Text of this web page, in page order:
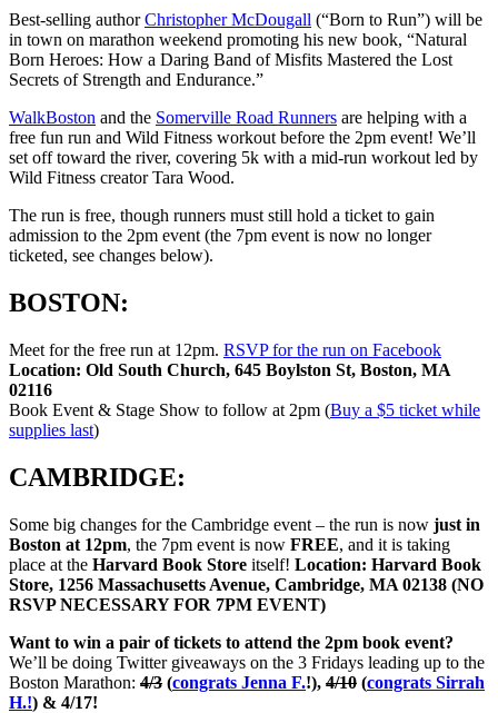
author
Christopher
McDougall
on
April
18th!
Best-selling authorChristopher McDougall (“Born to Run”) will be
in town on marathon weekend promoting his new book, “Natural
Born Heroes: How a Daring Band of Misfits Mastered the Lost
Secrets of Strength and Endurance.”
WalkBoston and the Somerville Road Runners are helping with a
free fun run and Wild Fitness workout before the 2pm event! We’ll
set off toward the river, covering 5k with a mid-run workout led by
Wild Fitness creator Tara Wood.
The run is free, though runners must still hold a ticket to gain
admission to the 2pm event (the 7pm event is now no longer
ticketed, see changes below).
BOSTON:
Meet for the free run at 12pm. RSVP for the run on Facebook
Location: Old South Church, 645 Boylston St, Boston, MA
02116
Book Event & Stage Show to follow at 2pm (Buy a $5 ticket while
supplies last)
CAMBRIDGE:
Some big changes for the Cambridge event – the run is now just in
Boston at 12pm, the 7pm event is now FREE, and it is taking
place at the Harvard Book Store itself! Location: Harvard Book
Store, 1256 Massachusetts Avenue, Cambridge, MA 02138 (NO
RSVP NECESSARY FOR 7PM EVENT)
Want to win a pair of tickets to attend the 2pm book event?
We’ll be doing Twitter giveaways on the 3 Fridays leading up to the
Boston Marathon: 4/3 (congrats Jenna F.!), 4/10 (congrats Sirrah
H.!) & 4/17!